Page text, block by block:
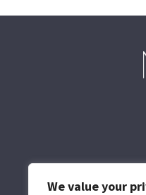
We value your